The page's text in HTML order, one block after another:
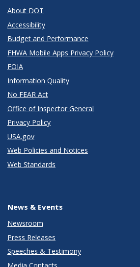
About DOT
Accessibility
Budget and Performance
FHWA Mobile Apps Privacy Policy
FOIA
Information Quality
No FEAR Act
Office of Inspector General
Privacy Policy
USA.gov
Web Policies and Notices
Web Standards
News & Events
Newsroom
Press Releases
Speeches & Testimony
Media Contacts